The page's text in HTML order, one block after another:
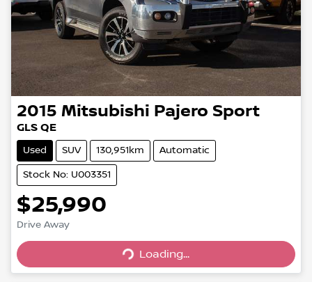
2015 Mitsubishi Pajero Sport
GLS QE
Used SUV 130,951km Automatic
Stock No: U003351
$25,990
Drive Away
Loading...
Loading...